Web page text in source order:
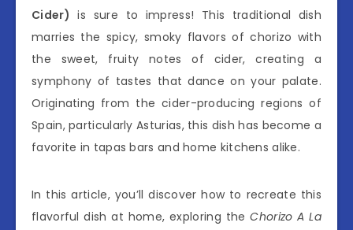
Cider) is sure to impress! This traditional dish
marries the spicy, smoky flavors of chorizo with
the sweet, fruity notes of cider, creating a
symphony of tastes that dance on your palate.
Originating from the cider-producing regions of
Spain, particularly Asturias, this dish has become a
favorite in tapas bars and home kitchens alike.
In this article, you’ll discover how to recreate this
flavorful dish at home, exploring theChorizo A La